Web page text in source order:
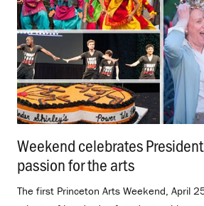
Weekend celebrates
passion for the arts
The first Princeton Arts Weekend, April